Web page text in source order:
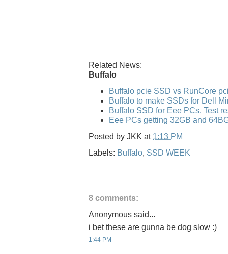
Related News:
Buffalo
Buffalo pcie SSD vs RunCore
Buffalo to make SSDs for Dell
Buffalo SSD for Eee PCs. Test
Eee PCs getting 32GB and
Posted by JKK at 1:13 PM
Labels: Buffalo, SSD WEEK
8 comments:
Anonymous said...
i bet these are gunna be dog slow :)
1:44 PM